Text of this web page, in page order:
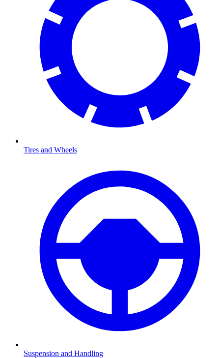
Tires and Wheels
Suspension and Handling